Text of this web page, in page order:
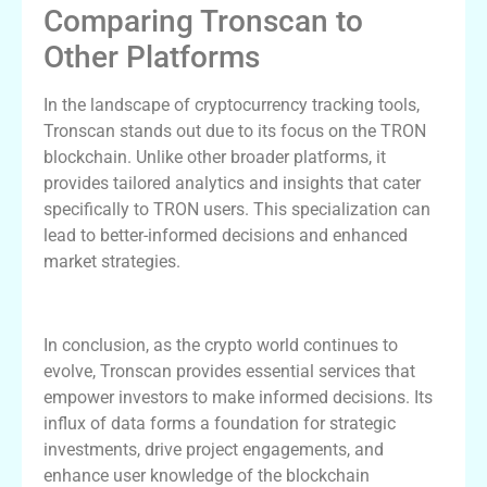
Comparing Tronscan to
Other Platforms
In the landscape of cryptocurrency tracking tools,
Tronscan stands out due to its focus on the TRON
blockchain. Unlike other broader platforms, it
provides tailored analytics and insights that cater
specifically to TRON users. This specialization can
lead to better-informed decisions and enhanced
market strategies.
In conclusion, as the crypto world continues to
evolve, Tronscan provides essential services that
empower investors to make informed decisions. Its
influx of data forms a foundation for strategic
investments, drive project engagements, and
enhance user knowledge of the blockchain